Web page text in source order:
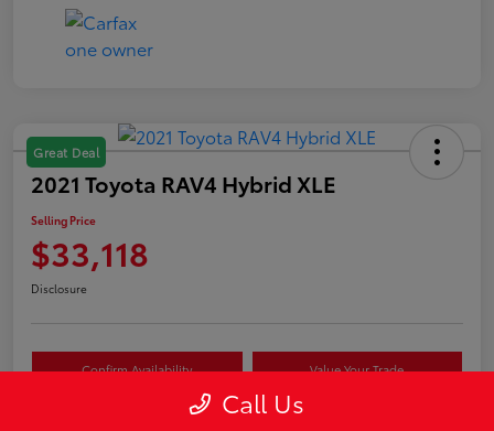
Great Deal
2021 Toyota RAV4 Hybrid XLE
Selling Price
$33,118
Disclosure
Confirm Availability Value Your Trade
Estimate Payments Schedule Test Drive
Call Us